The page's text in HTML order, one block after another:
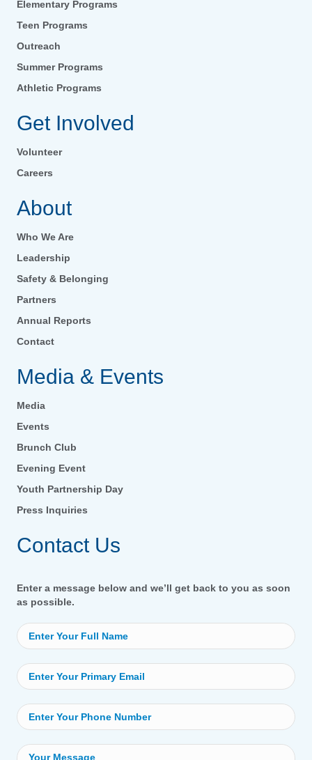
Elementary Programs
Teen Programs
Outreach
Summer Programs
Athletic Programs
Get Involved
Volunteer
Careers
About
Who We Are
Leadership
Safety & Belonging
Partners
Annual Reports
Contact
Media & Events
Media
Events
Brunch Club
Evening Event
Youth Partnership Day
Press Inquiries
Contact Us
Enter a message below and we’ll get back to you as soon
as possible.